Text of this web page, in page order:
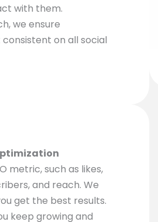
with them.
we ensure
on all social
metric, such as likes,
and reach. We
get the best results.
keep growing and